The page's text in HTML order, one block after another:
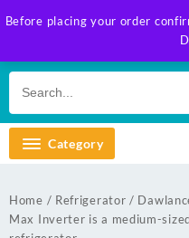
Before placing your order
to
Category
Home / Refrigerator /
Max Inverter is a medium-